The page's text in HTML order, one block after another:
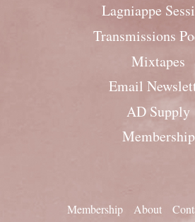
Lagniappe
Transmissions
Mixtapes
Email
AD Supply
Membership
Membership About